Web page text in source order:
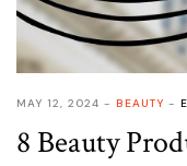
MAY 12, 2024 BEAUTY
8 Beauty